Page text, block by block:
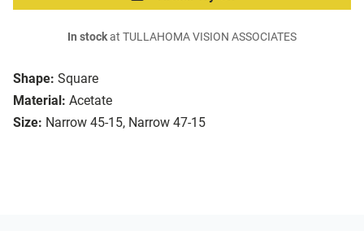
Shape: Square
Material: Acetate
Size: Narrow 45-15, Narrow 47-15
In stockat TULLAHOMA VISION ASSOCIATES